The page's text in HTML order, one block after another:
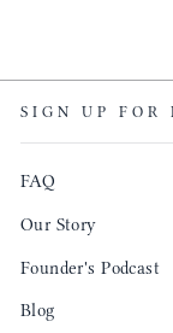
same. I
SIGN UP FOR
FAQ
Our Story
Founder's Podcast
Blog